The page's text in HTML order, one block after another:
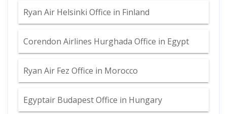
Ryan Air Helsinki Office in Finland
Corendon Airlines Hurghada Office in Egypt
Ryan Air Fez Office in Morocco
Egyptair Budapest Office in Hungary